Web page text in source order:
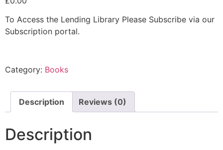
To Access the Lending Library Please Subscribe via our
Subscription portal.
Category: Books
Description Reviews (0)
Description